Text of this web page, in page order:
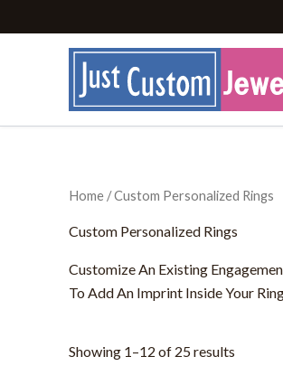
to
Home / Custom Personalized Rings
Custom Personalized Rings
Customize An Existing
To Add An Imprint Inside Your
Showing 1–12 of 25 results